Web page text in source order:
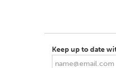
Keep up to date